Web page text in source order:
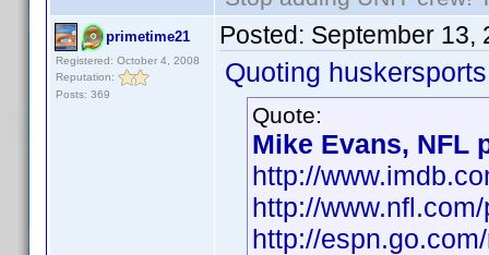
primetime21
Registered: October 4, 2008
Reputation:
Posts: 369
Posted: September 13,
Quoting
Quote:
Mike Evans, NFL
http://
http://
http://